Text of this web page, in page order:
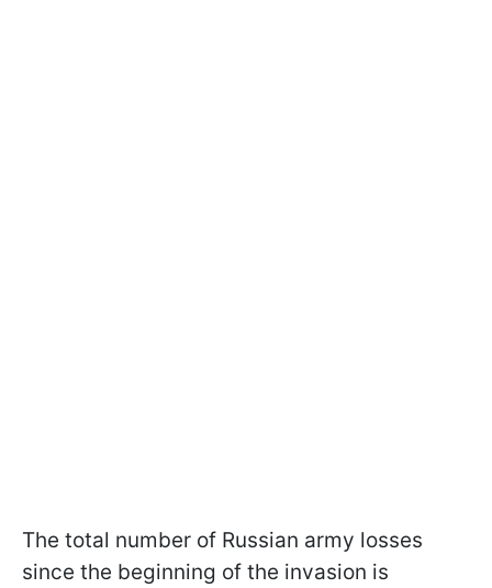
The total number of Russian army losses
since the beginning of the invasion is